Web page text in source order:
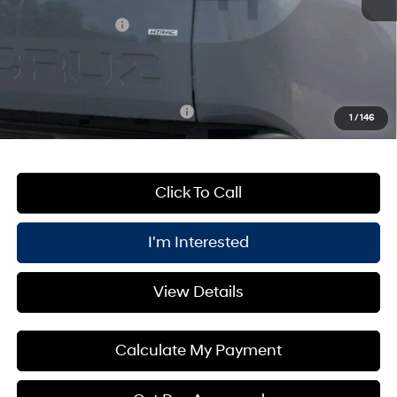
1 / 146
-$2,000
You Save
Add. Available Hyundai Offers: $2,150
Click To Call
I'm Interested
View Details
Calculate My Payment